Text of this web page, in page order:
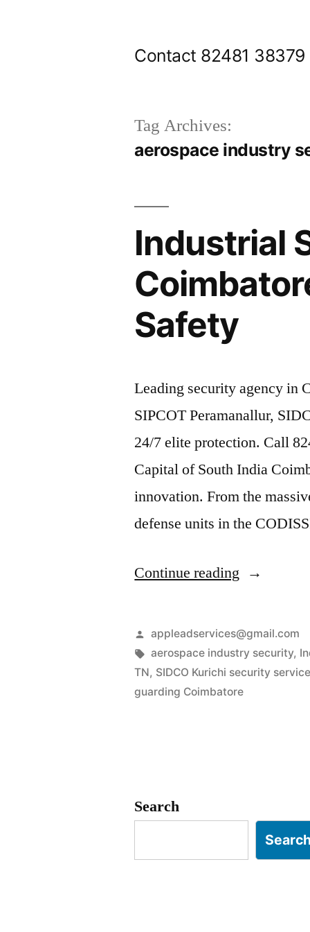
Contact 82481 38379
Tag Archives:
aerospace industry
Industrial
Safety
Leading security agency in
SIPCOT Peramanallur,
24/7 elite protection. Call
Capital of South India
innovation. From the
defense units in the
Continue reading “Industrial
Services
in
Coimbatore
Safety”
Posted
by
appleadservices@gmail.com
Tags:
aerospace industry security,
TN, SIDCO Kurichi security
guarding Coimbatore
Search
Search